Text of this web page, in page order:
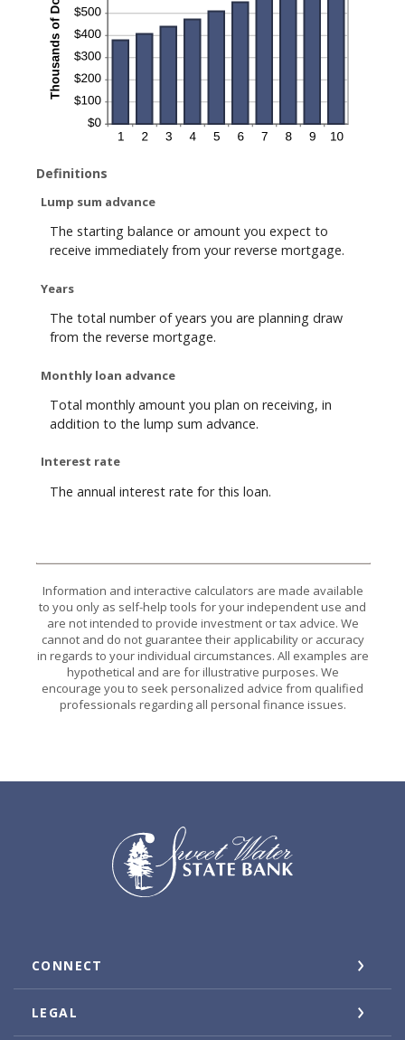
Definitions
Lump sum advance
The starting balance or amount you expect to
receive immediately from your reverse mortgage.
Years
The total number of years you are planning draw
from the reverse mortgage.
Monthly loan advance
Total monthly amount you plan on receiving, in
addition to the lump sum advance.
Interest rate
The annual interest rate for this loan.
Information and interactive calculators are made available
to you only as self-help tools for your independent use and
are not intended to provide investment or tax advice. We
cannot and do not guarantee their applicability or accuracy
in regards to your individual circumstances. All examples are
hypothetical and are for illustrative purposes. We
encourage you to seek personalized advice from qualified
professionals regarding all personal finance issues.
Sweet Water State Bank
CONNECT
LEGAL